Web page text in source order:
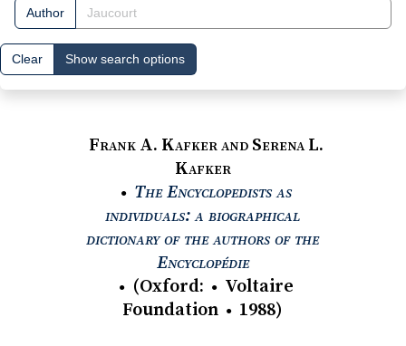
Author
Clear Show search options
Frank A. Kafker and Serena L.
Kafker
● The Encyclopedists as
individuals: a biographical
dictionary of the authors of the
EncyclopédieView text : The
● (Oxford: ● Voltaire
Foundation ● 1988)